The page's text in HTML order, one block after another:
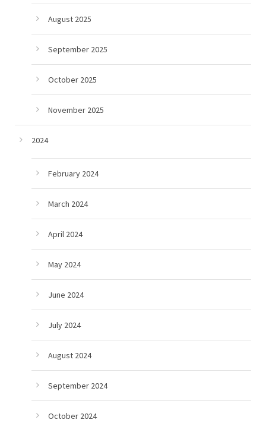
August 2025
September 2025
October 2025
November 2025
2024
February 2024
March 2024
April 2024
May 2024
June 2024
July 2024
August 2024
September 2024
October 2024